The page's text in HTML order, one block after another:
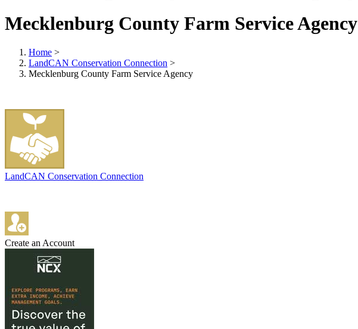
Mecklenburg County Farm Service Agency
Home >
LandCAN Conservation Connection >
Mecklenburg County Farm Service Agency
LandCAN Conservation Connection
Create an Account